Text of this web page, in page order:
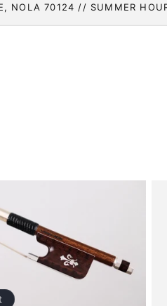
NOLA 70124 // SUMMER